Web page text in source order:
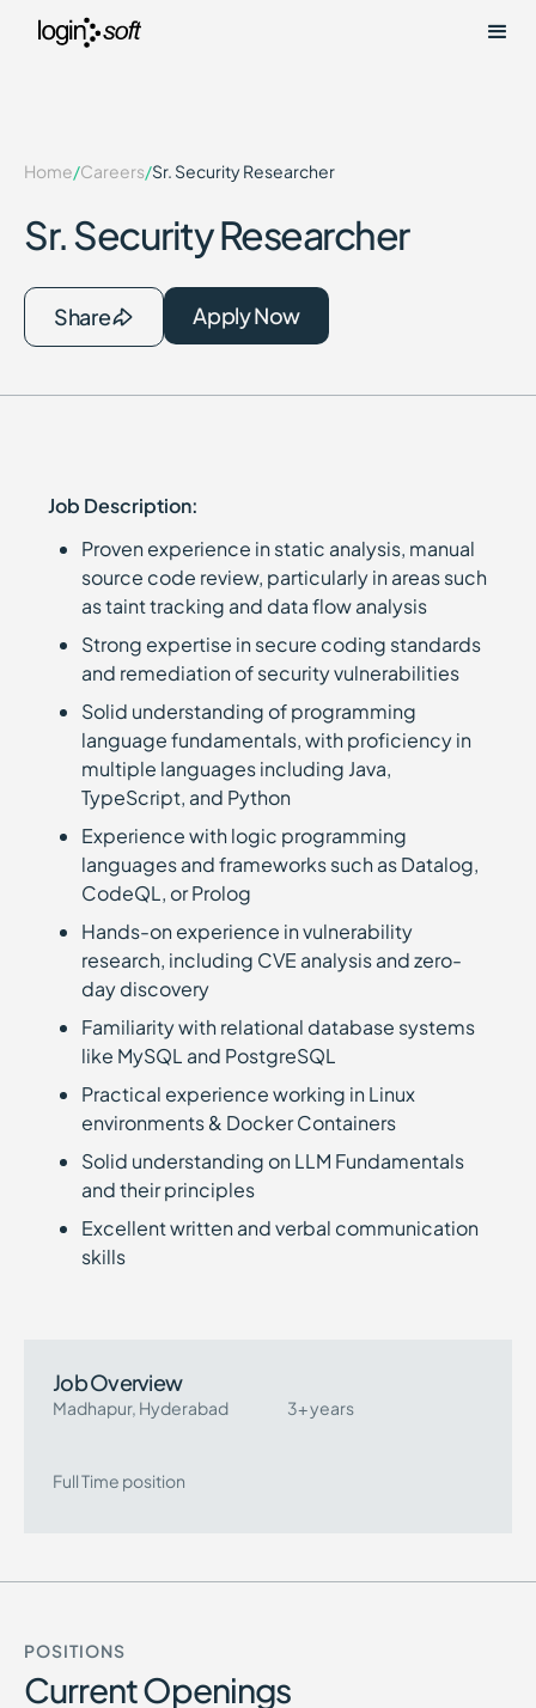
Home/Careers/Sr. Security Researcher
Sr. Security Researcher
Share Apply Now
Job Description:
Proven experience in static analysis, manual
source code review, particularly in areas such
as taint tracking and data flow analysis
Strong expertise in secure coding standards
and remediation of security vulnerabilities
Solid understanding of programming
language fundamentals, with proficiency in
multiple languages including Java,
TypeScript, and Python
Experience with logic programming
languages and frameworks such as Datalog,
CodeQL, or Prolog
Hands-on experience in vulnerability
research, including CVE analysis and zero-
day discovery
Familiarity with relational database systems
like MySQL and PostgreSQL
Practical experience working in Linux
environments & Docker Containers
Solid understanding on LLM Fundamentals
and their principles
Excellent written and verbal communication
skills
Job Overview
Madhapur, Hyderabad 3+ years
Full Time position
POSITIONS
Current Openings